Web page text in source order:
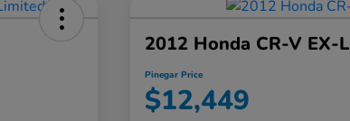
2012 Honda CR-V EX-L
Pinegar Price
$12,449